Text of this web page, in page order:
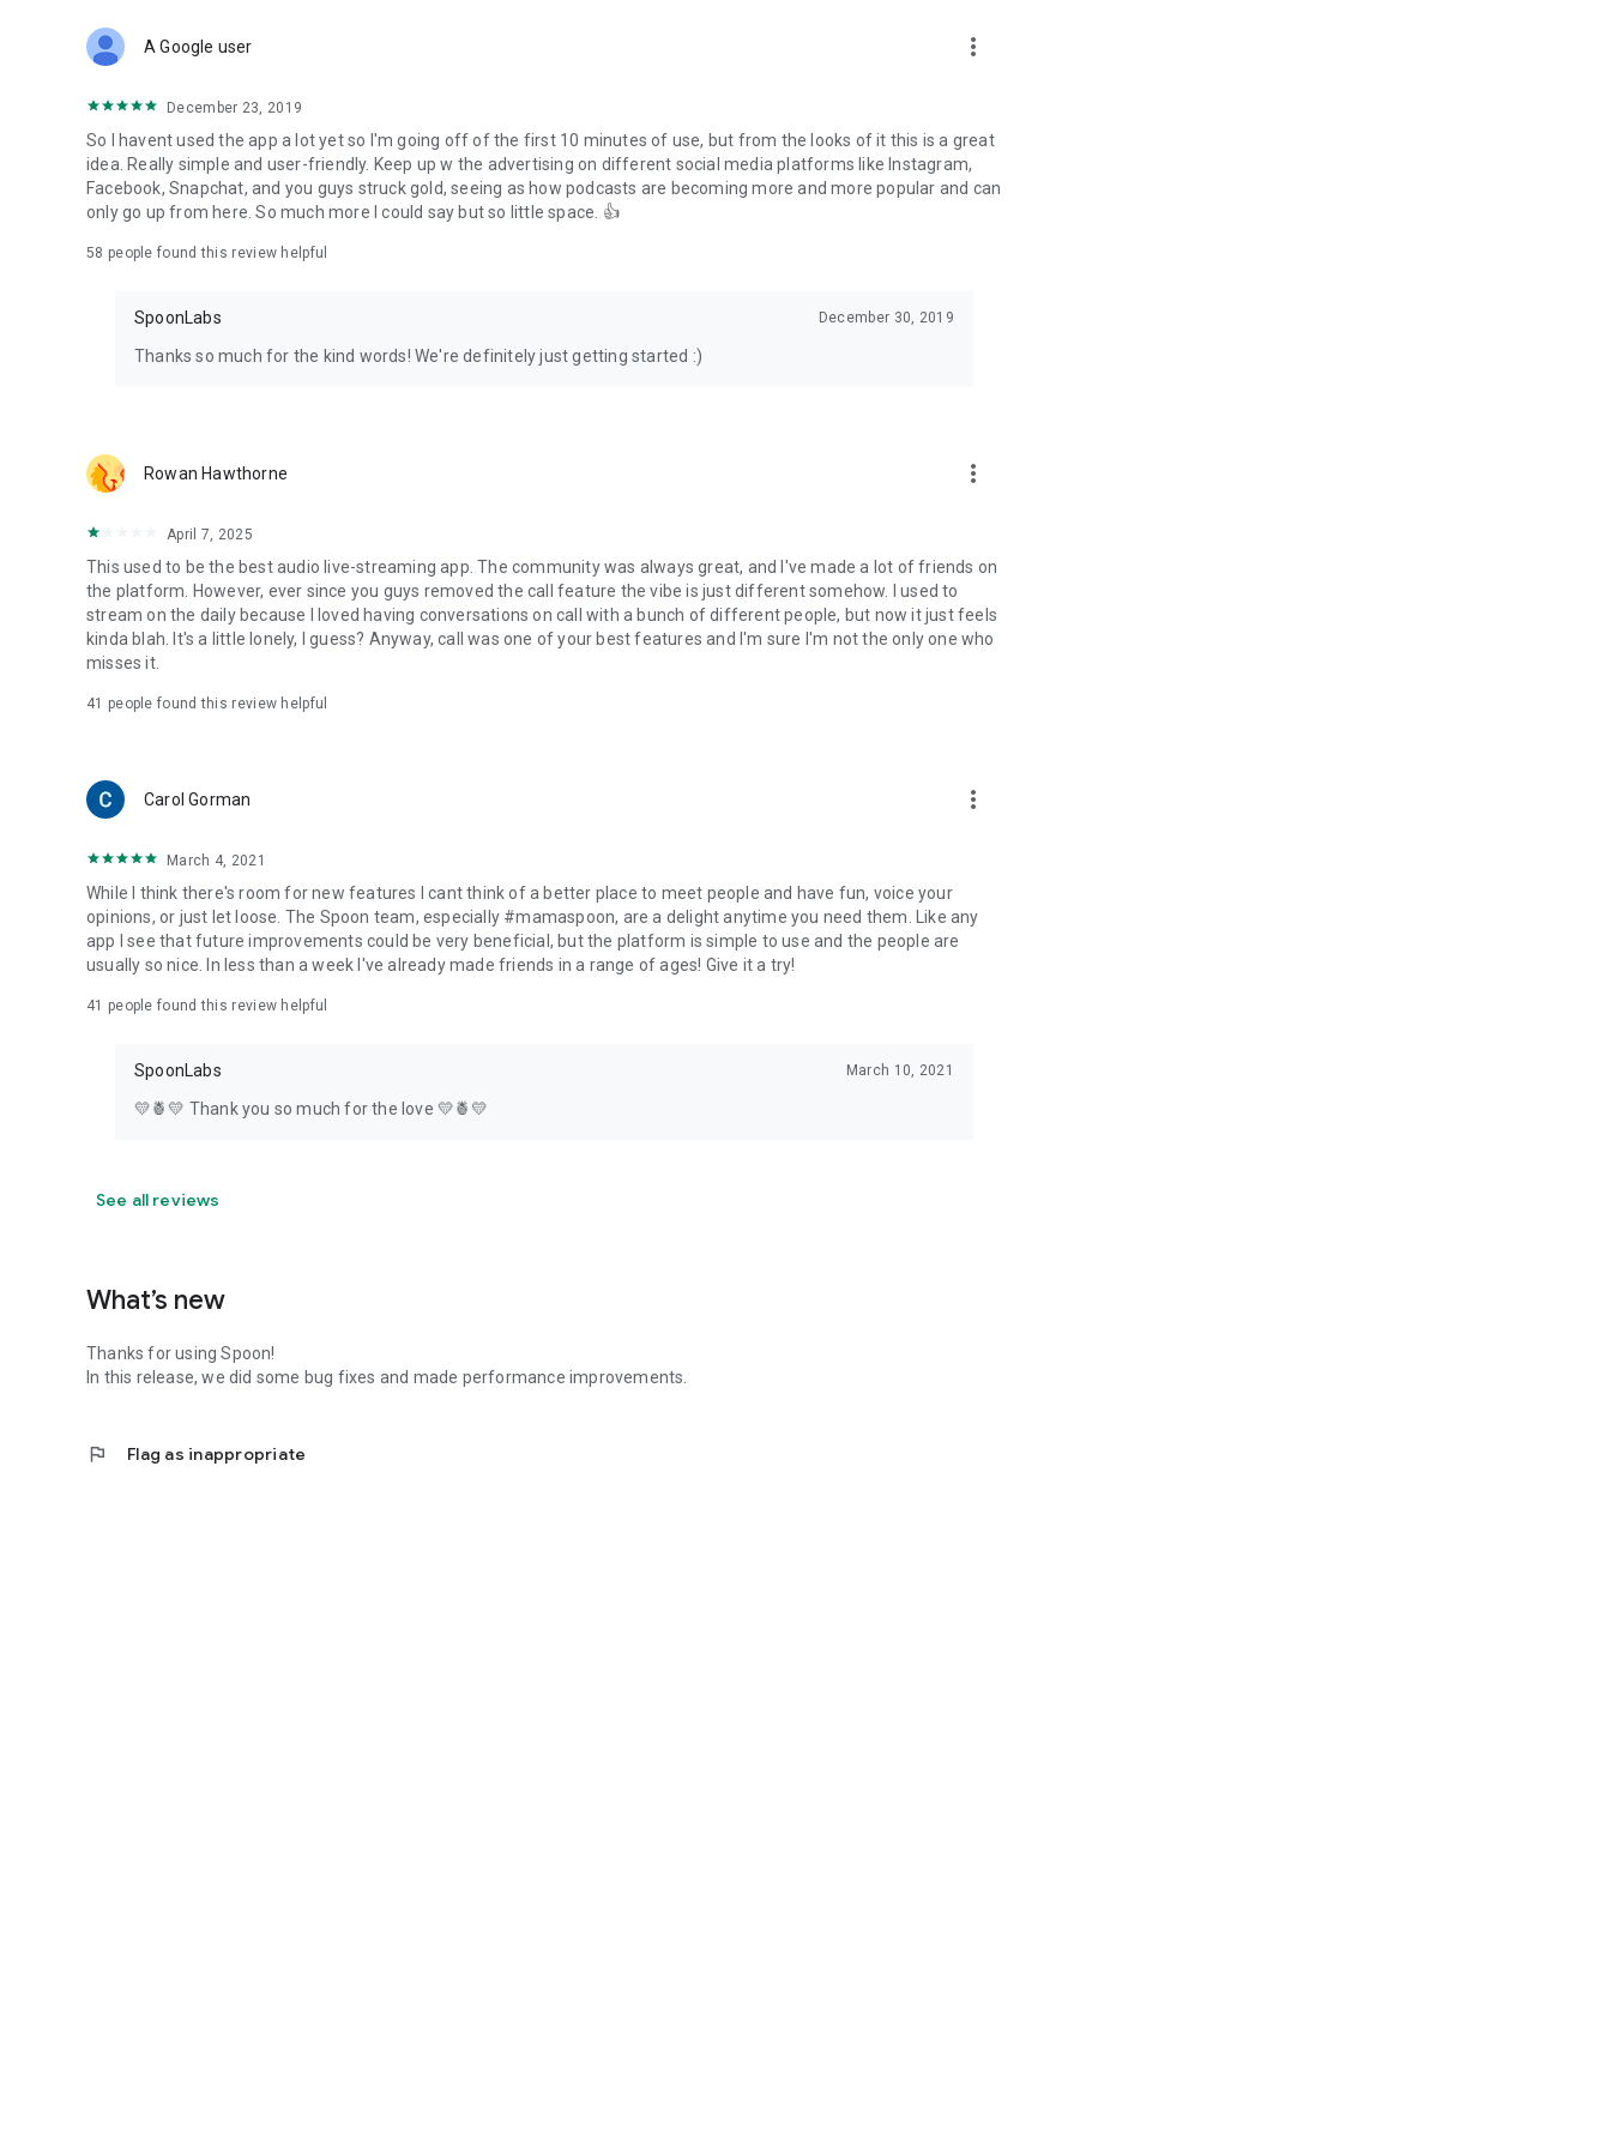
Forget Wizz, Yubo, and Bigo Live - it’s time to hop on Spoon!
A Google user more_vert
December 23, 2019
So I havent used the app a lot yet so I'm going off of the first 10 minutes of use, but from the looks of it this is a great
idea. Really simple and user-friendly. Keep up w the advertising on different social media platforms like Instagram,
Facebook, Snapchat, and you guys struck gold, seeing as how podcasts are becoming more and more popular and can
only go up from here. So much more I could say but so little space. 👍
58 people found this review helpful
SpoonLabs December 30, 2019
Thanks so much for the kind words! We're definitely just getting started :)
Rowan Hawthorne more_vert
April 7, 2025
This used to be the best audio live-streaming app. The community was always great, and I've made a lot of friends on
the platform. However, ever since you guys removed the call feature the vibe is just different somehow. I used to
stream on the daily because I loved having conversations on call with a bunch of different people, but now it just feels
kinda blah. It's a little lonely, I guess? Anyway, call was one of your best features and I'm sure I'm not the only one who
misses it.
41 people found this review helpful
Carol Gorman more_vert
March 4, 2021
While I think there's room for new features I cant think of a better place to meet people and have fun, voice your
opinions, or just let loose. The Spoon team, especially #mamaspoon, are a delight anytime you need them. Like any
app I see that future improvements could be very beneficial, but the platform is simple to use and the people are
usually so nice. In less than a week I've already made friends in a range of ages! Give it a try!
41 people found this review helpful
SpoonLabs March 10, 2021
💛🍍💛 Thank you so much for the love 💛🍍💛
See all reviews
What’s new
Thanks for using Spoon!
In this release, we did some bug fixes and made performance improvements.
flag Flag as inappropriate